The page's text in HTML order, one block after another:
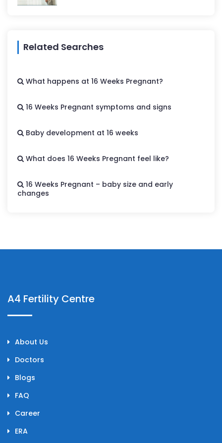
Related Searches
What happens at 16 Weeks Pregnant?
16 Weeks Pregnant symptoms and signs
Baby development at 16 weeks
What does 16 Weeks Pregnant feel like?
16 Weeks Pregnant – baby size and early
changes
A4 Fertility Centre
About Us
Doctors
Blogs
FAQ
Career
ERA